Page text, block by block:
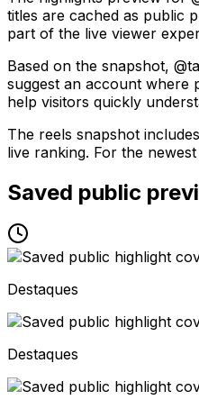
titles are cached as public
part of the live viewer
Based on the snapshot,
suggest an account where
help visitors quickly
The reels snapshot
live ranking. For the
Saved public
Destaques
Destaques